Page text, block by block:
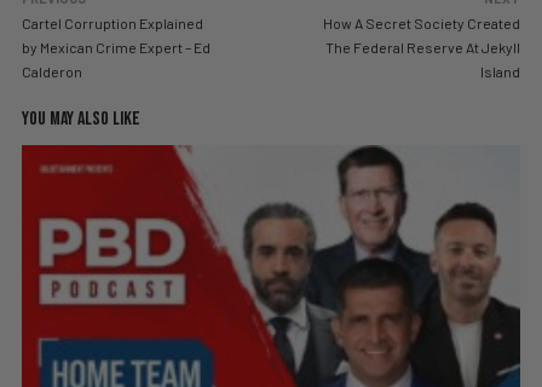
Cartel Corruption Explained
by Mexican Crime Expert – Ed
Calderon
How A Secret Society Created
The Federal Reserve At Jekyll
Island
YOU MAY ALSO LIKE